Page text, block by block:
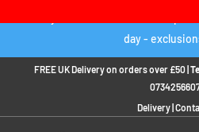
Order any IN STOCK item before
day -
FREE UK Delivery on orders over £50 |
Delivery|